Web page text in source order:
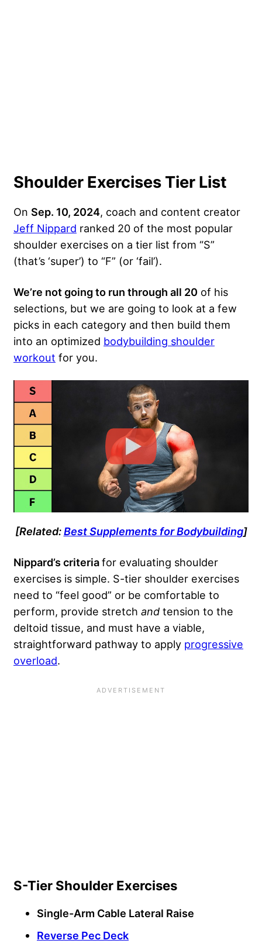
Shoulder Exercises Tier List
On Sep. 10, 2024, coach and content creator
Jeff Nippard ranked 20 of the most popular
shoulder exercises on a tier list from “S”
(that’s ‘super’) to “F” (or ‘fail’).
We’re not going to run through all 20 of his
selections, but we are going to look at a few
picks in each category and then build them
into an optimized bodybuilding shoulder
workout for you.
[Related:Best Supplements for Bodybuilding]
Nippard’s criteriafor evaluating shoulder
exercises is simple. S-tier shoulder exercises
need to “feel good” or be comfortable to
perform, provide stretch and tension to the
deltoid tissue, and must have a viable,
straightforward pathway to apply progressive
overload.
S-Tier Shoulder Exercises
Single-Arm Cable Lateral Raise
Reverse Pec Deck